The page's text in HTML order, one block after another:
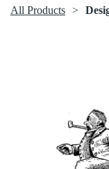
All Products